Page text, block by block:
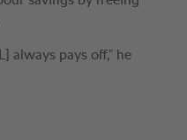
always pays off,” he